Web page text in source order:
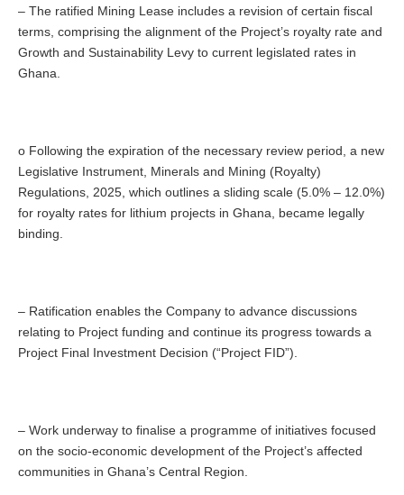
– The ratified Mining Lease includes a revision of certain fiscal
terms, comprising the alignment of the Project’s royalty rate and
Growth and Sustainability Levy to current legislated rates in
Ghana.
o Following the expiration of the necessary review period, a new
Legislative Instrument, Minerals and Mining (Royalty)
Regulations, 2025, which outlines a sliding scale (5.0% – 12.0%)
for royalty rates for lithium projects in Ghana, became legally
binding.
– Ratification enables the Company to advance discussions
relating to Project funding and continue its progress towards a
Project Final Investment Decision (“Project FID”).
– Work underway to finalise a programme of initiatives focused
on the socio-economic development of the Project’s affected
communities in Ghana’s Central Region.